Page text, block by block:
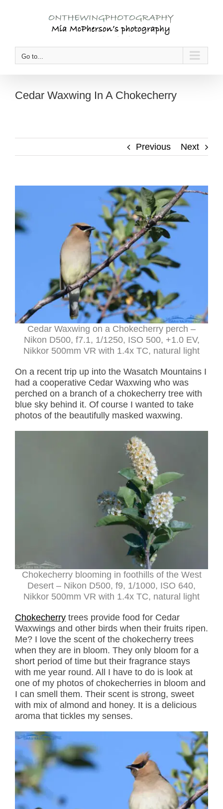
Go to...
Cedar Waxwing In A Chokecherry
Previous Next
Cedar Waxwing on a Chokecherry perch –
Nikon D500, f7.1, 1/1250, ISO 500, +1.0 EV,
Nikkor 500mm VR with 1.4x TC, natural light
On a recent trip up into the Wasatch Mountains I
had a cooperative Cedar Waxwing who was
perched on a branch of a chokecherry tree with
blue sky behind it. Of course I wanted to take
photos of the beautifully masked waxwing.
Chokecherry blooming in foothills of the West
Desert – Nikon D500, f9, 1/1000, ISO 640,
Nikkor 500mm VR with 1.4x TC, natural light
Chokecherry trees provide food for Cedar
Waxwings and other birds when their fruits ripen.
Me? I love the scent of the chokecherry trees
when they are in bloom. They only bloom for a
short period of time but their fragrance stays
with me year round. All I have to do is look at
one of my photos of chokecherries in bloom and
I can smell them. Their scent is strong, sweet
with mix of almond and honey. It is a delicious
aroma that tickles my senses.